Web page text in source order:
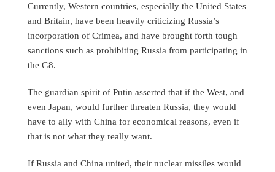
Currently, Western countries, especially the United States
and Britain, have been heavily criticizing Russia’s
incorporation of Crimea, and have brought forth tough
sanctions such as prohibiting Russia from participating in
the G8.
The guardian spirit of Putin asserted that if the West, and
even Japan, would further threaten Russia, they would
have to ally with China for economical reasons, even if
that is not what they really want.
If Russia and China united, their nuclear missiles would